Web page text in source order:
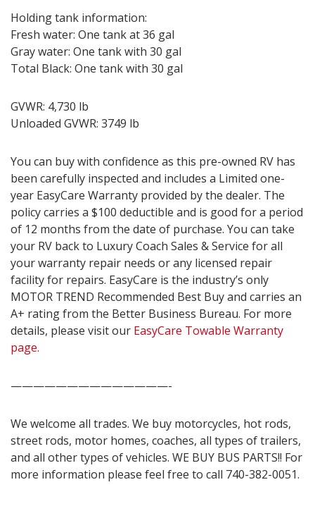
Holding tank information:
Fresh water: One tank at 36 gal
Gray water: One tank with 30 gal
Total Black: One tank with 30 gal
GVWR: 4,730 lb
Unloaded GVWR: 3749 lb
You can buy with confidence as this pre-owned RV has
been carefully inspected and includes a Limited one-
year EasyCare Warranty provided by the dealer. The
policy carries a $100 deductible and is good for a period
of 12 months from the date of purchase. You can take
your RV back to Luxury Coach Sales & Service for all
your warranty repair needs or any licensed repair
facility for repairs. EasyCare is the industry’s only
MOTOR TREND Recommended Best Buy and carries an
A+ rating from the Better Business Bureau. For more
details, please visit our EasyCare Towable Warranty
page.
——————————————-
We welcome all trades. We buy motorcycles, hot rods,
street rods, motor homes, coaches, all types of trailers,
and all other types of vehicles. WE BUY BUS PARTS!! For
more information please feel free to call 740-382-0051.